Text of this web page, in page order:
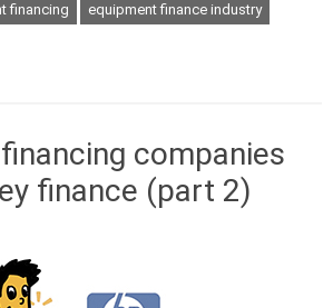
financing
equipment finance industry
companies
finance (part 2)